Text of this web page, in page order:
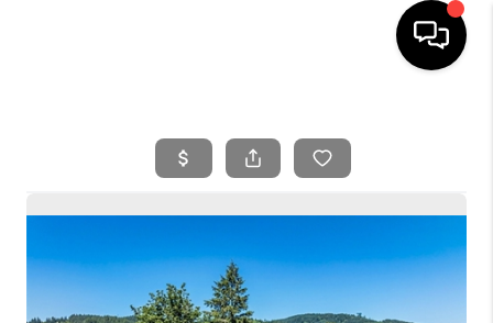
SEARCH LISTINGS
BUYING
SELLING
FINANCING